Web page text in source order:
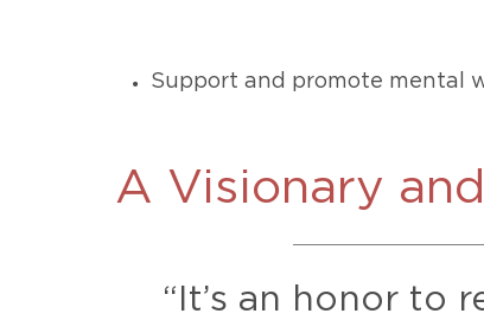
Support and promote mental
A Visionary
“It’s an honor to